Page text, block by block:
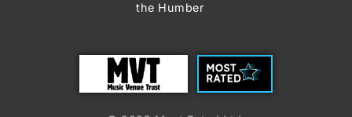
the Humber
Most Rated